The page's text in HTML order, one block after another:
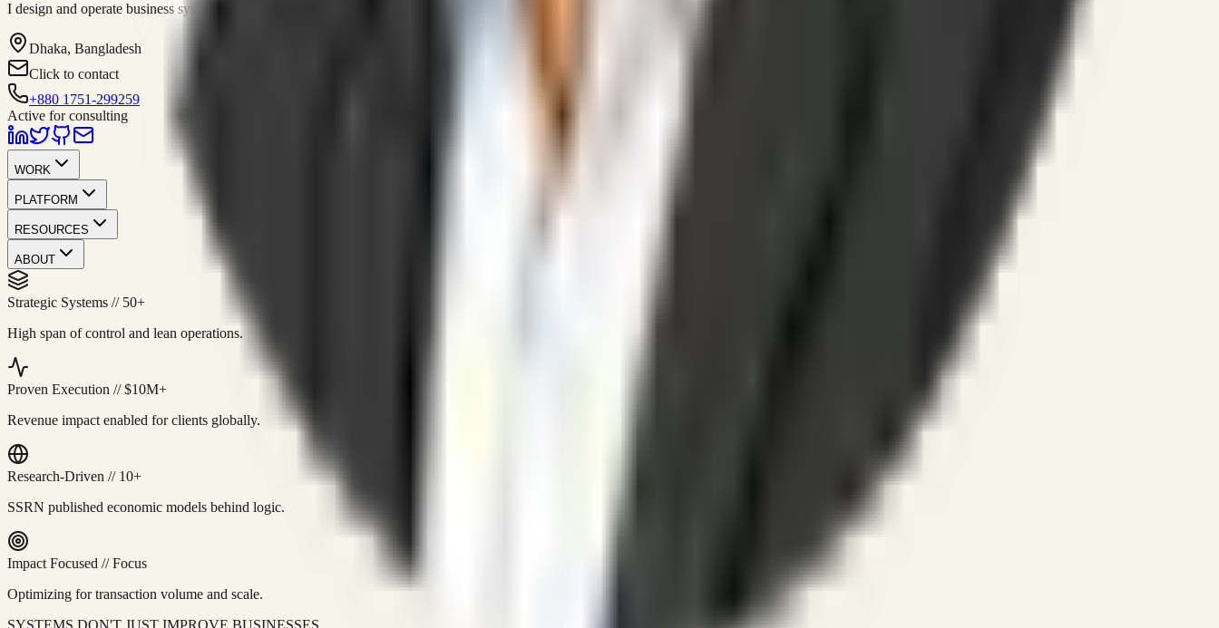
I design and operate business systems that connect marketing, sales, operations, and digital execution into measurable, automated growth engines.
Dhaka, Bangladesh
Click to contact
+880 1751-299259
Active for consulting
WORK
PLATFORM
RESOURCES
ABOUT
Strategic Systems // 50+
High span of control and lean operations.
Proven Execution //$10M+
Revenue impact enabled for clients globally.
Research-Driven // 10+
SSRN published economic models behind logic.
Impact Focused //Focus
Optimizing for transaction volume and scale.